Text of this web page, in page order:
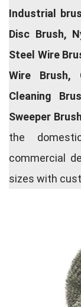
Industrial
Disc Brush,
Steel Wire
Wire Brush,
Cleaning
Sweeper Brush
the
commercial
sizes with